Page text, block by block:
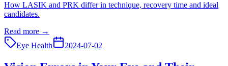
How LASIK and PRK differ in technique, recovery time and ideal
candidates.
Read more →
Eye Health
2024-07-02